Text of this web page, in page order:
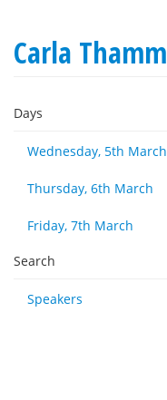
Carla Thamm
Days
Wednesday, 5th March
Thursday, 6th March
Friday, 7th March
Search
Speakers